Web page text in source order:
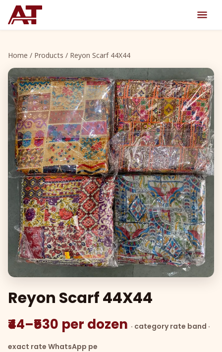
Home / Products / Reyon Scarf 44X44
Reyon Scarf 44X44
₹44–₹530 per dozen · category rate band ·
exact rate WhatsApp pe